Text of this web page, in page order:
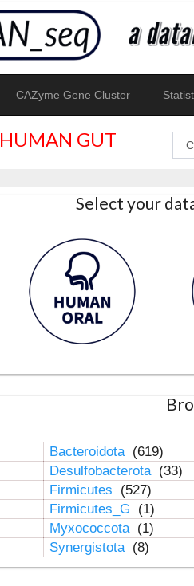
CAZyme Gene Cluster
HUMAN GUT
Select your
Bacteroidota (619)
Desulfobacterota (33)
Firmicutes
(527)
Firmicutes_G
(1)
Myxococcota (1)
Synergistota (8)